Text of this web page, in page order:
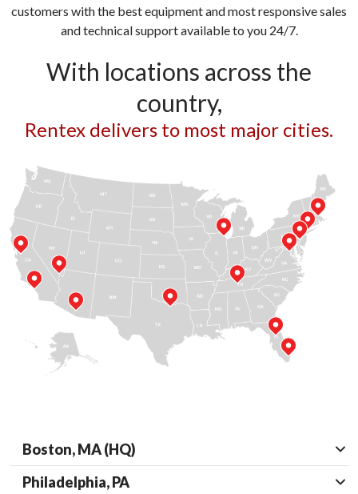
customers with the best equipment and most responsive sales
and technical support available to you 24/7.
With locations across the
country,
Rentex delivers to most major cities.
Boston, MA (HQ)
Philadelphia, PA